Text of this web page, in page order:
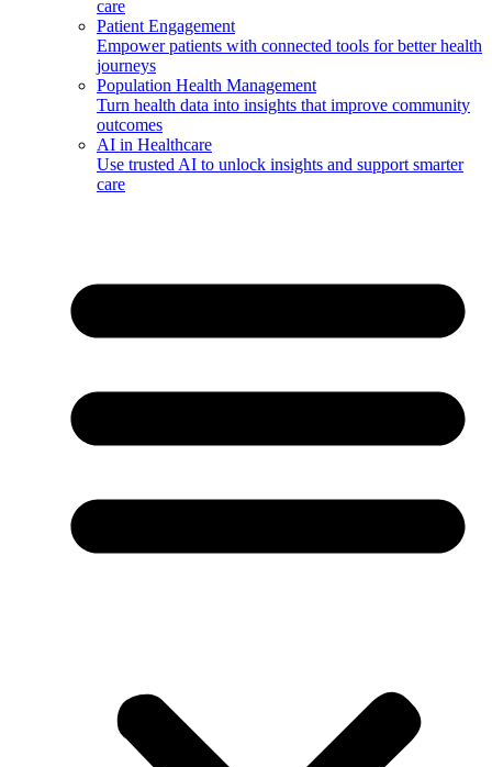
care
Patient Engagement
Empower patients with connected tools for better health
journeys
Population Health Management
Turn health data into insights that improve community
outcomes
AI in Healthcare
Use trusted AI to unlock insights and support smarter
care